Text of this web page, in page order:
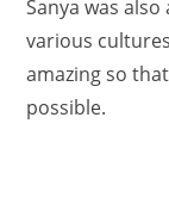
Sanya was
various
amazing so
possible.